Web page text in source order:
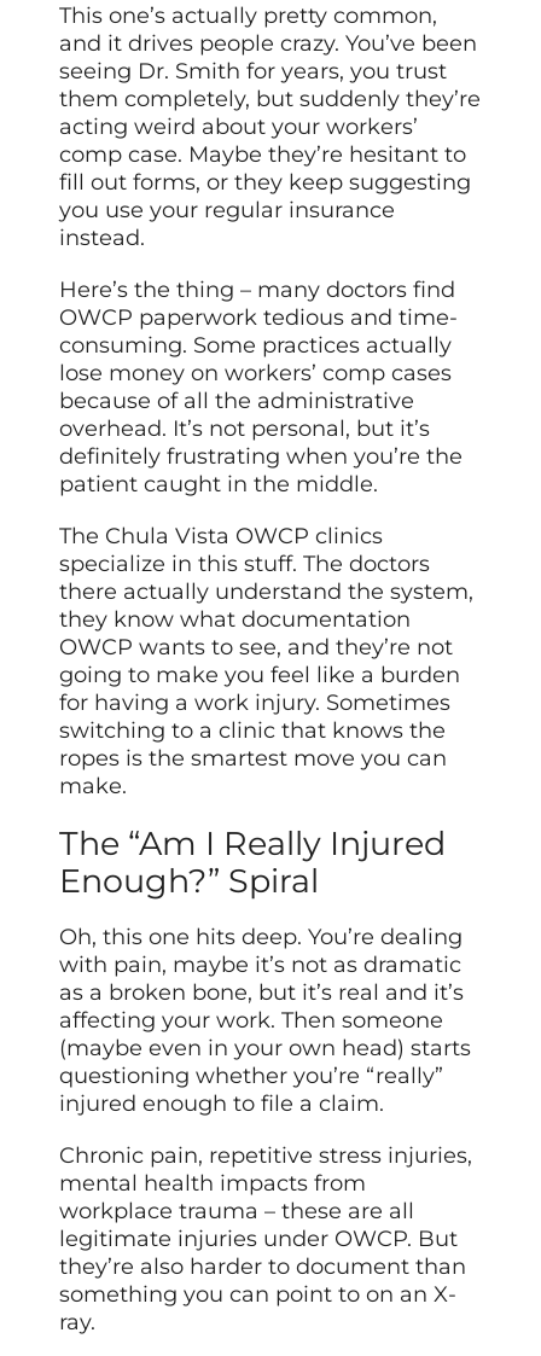
This one’s actually pretty common,
and it drives people crazy. You’ve been
seeing Dr. Smith for years, you trust
them completely, but suddenly they’re
acting weird about your workers’
comp case. Maybe they’re hesitant to
fill out forms, or they keep suggesting
you use your regular insurance
instead.
Here’s the thing – many doctors find
OWCP paperwork tedious and time-
consuming. Some practices actually
lose money on workers’ comp cases
because of all the administrative
overhead. It’s not personal, but it’s
definitely frustrating when you’re the
patient caught in the middle.
The Chula Vista OWCP clinics
specialize in this stuff. The doctors
there actually understand the system,
they know what documentation
OWCP wants to see, and they’re not
going to make you feel like a burden
for having a work injury. Sometimes
switching to a clinic that knows the
ropes is the smartest move you can
make.
The “Am I Really Injured
Enough?” Spiral
Oh, this one hits deep. You’re dealing
with pain, maybe it’s not as dramatic
as a broken bone, but it’s real and it’s
affecting your work. Then someone
(maybe even in your own head) starts
questioning whether you’re “really”
injured enough to file a claim.
Chronic pain, repetitive stress injuries,
mental health impacts from
workplace trauma – these are all
legitimate injuries under OWCP. But
they’re also harder to document than
something you can point to on an X-
ray.